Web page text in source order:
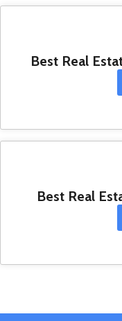
Best Real
Best Real